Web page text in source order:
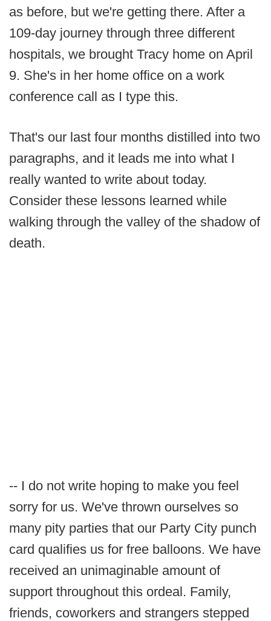
as before, but we're getting there. After a
109-day journey through three different
hospitals, we brought Tracy home on April
9. She's in her home office on a work
conference call as I type this.
That's our last four months distilled into two
paragraphs, and it leads me into what I
really wanted to write about today.
Consider these lessons learned while
walking through the valley of the shadow of
death.
-- I do not write hoping to make you feel
sorry for us. We've thrown ourselves so
many pity parties that our Party City punch
card qualifies us for free balloons. We have
received an unimaginable amount of
support throughout this ordeal. Family,
friends, coworkers and strangers stepped